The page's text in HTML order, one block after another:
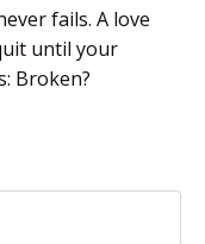
fails. A love
until your
Broken?